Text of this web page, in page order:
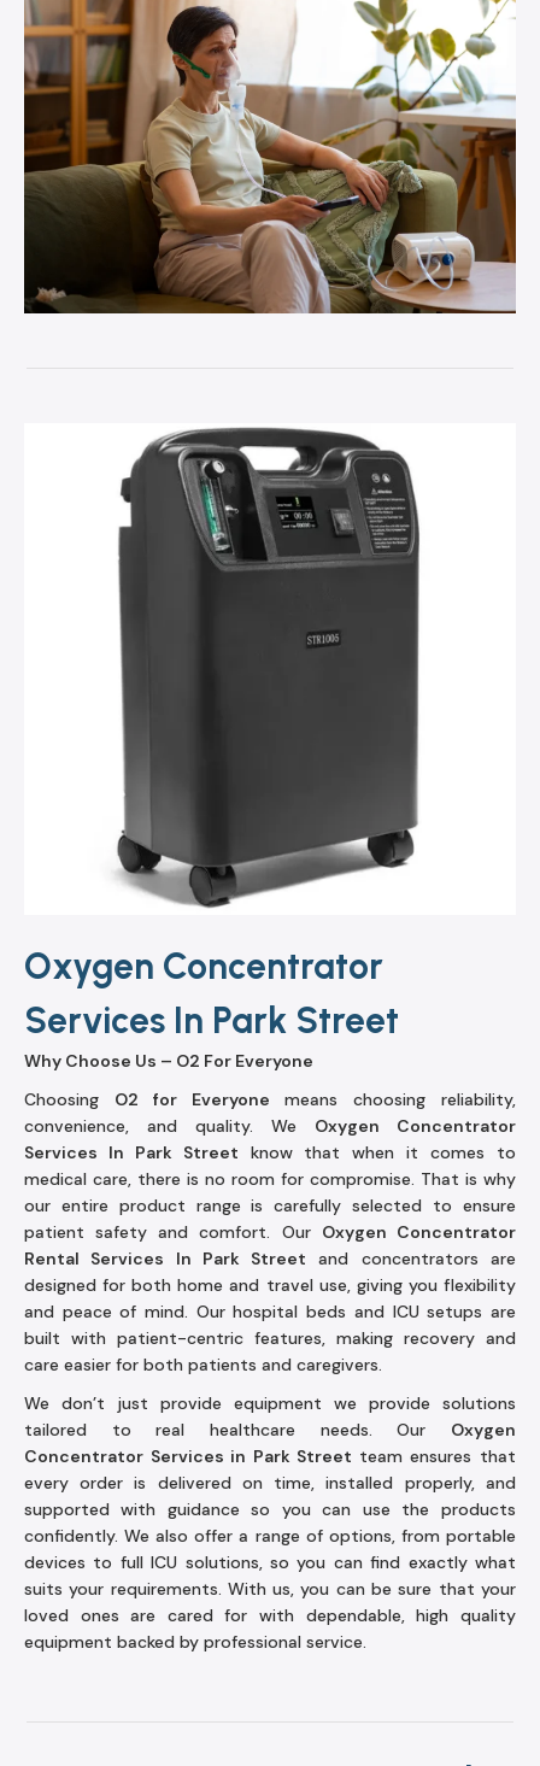
Oxygen Concentrator
Services In Park Street
Why Choose Us – O2 For Everyone
Choosing O2 for Everyone means choosing reliability,
convenience, and quality. We Oxygen Concentrator
Services In Park Street know that when it comes to
medical care, there is no room for compromise. That is why
our entire product range is carefully selected to ensure
patient safety and comfort. Our Oxygen Concentrator
Rental Services In Park Street and concentrators are
designed for both home and travel use, giving you flexibility
and peace of mind. Our hospital beds and ICU setups are
built with patient-centric features, making recovery and
care easier for both patients and caregivers.
We don’t just provide equipment we provide solutions
tailored to real healthcare needs. Our Oxygen
Concentrator Services in Park Street team ensures that
every order is delivered on time, installed properly, and
supported with guidance so you can use the products
confidently. We also offer a range of options, from portable
devices to full ICU solutions, so you can find exactly what
suits your requirements. With us, you can be sure that your
loved ones are cared for with dependable, high quality
equipment backed by professional service.